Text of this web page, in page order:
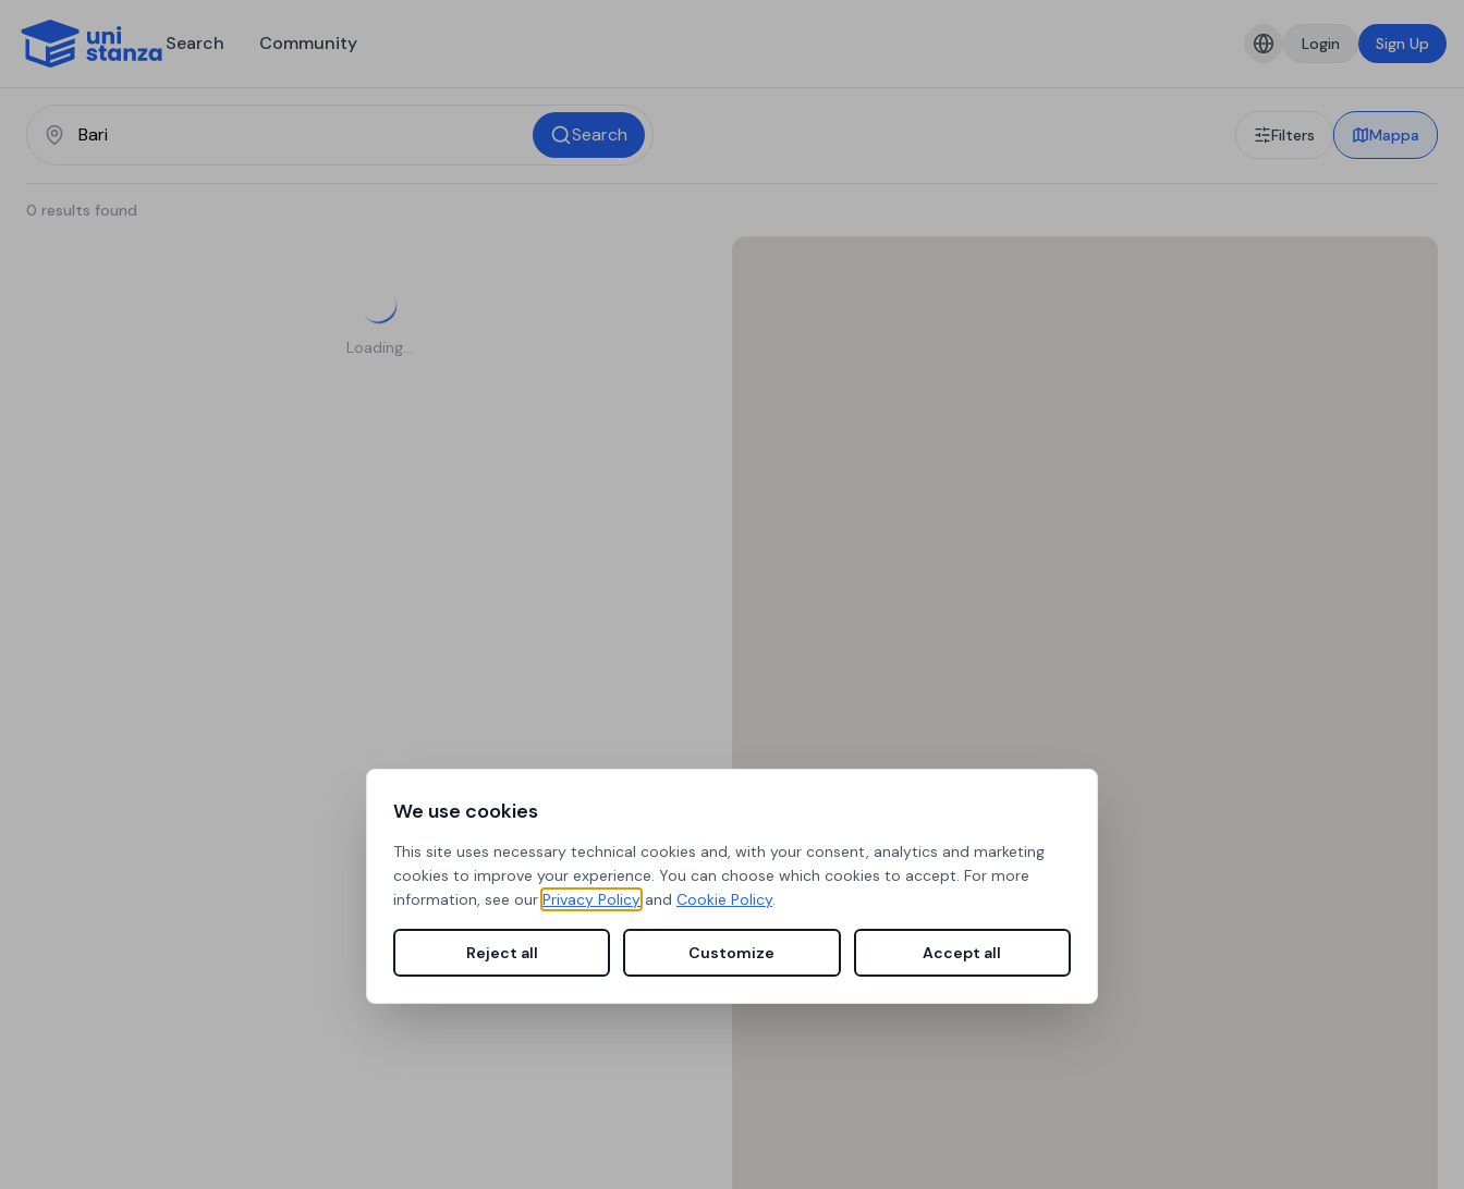
Search Community Login Sign Up
Search Filters Mappa
0 results found
Loading...
We use cookies
This site uses necessary technical cookies and, with your consent, analytics and marketing
cookies to improve your experience. You can choose which cookies to accept. For more
information, see our Privacy Policy and Cookie Policy.
Reject all Customize Accept all